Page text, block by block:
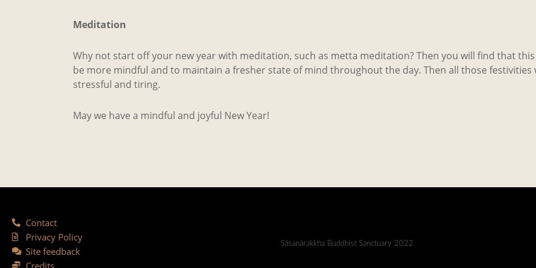
Meditation
Why not start off your new year with meditation, such as metta meditation? Then you will find that
be more mindful and to maintain a fresher state of mind throughout the day. Then all those festivities
stressful and tiring.
May we have a mindful and joyful New Year!
Contact
Privacy Policy
Site feedback
Credits
Sāsanārakkha Buddhist Sanctuary 2022